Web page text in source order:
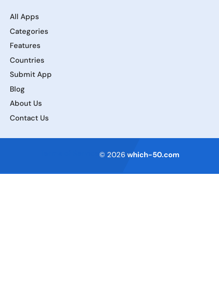
All Apps
Categories
Features
Countries
Submit App
Blog
About Us
Contact Us
© 2026 which-50.com